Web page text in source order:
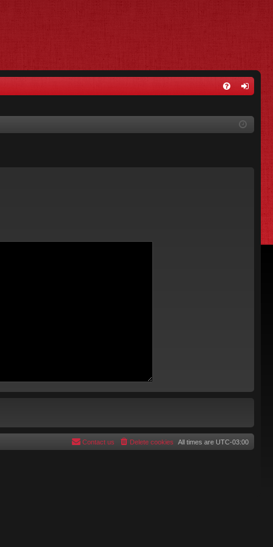
in
All times are UTC-03:00
Delete cookies
Contact us